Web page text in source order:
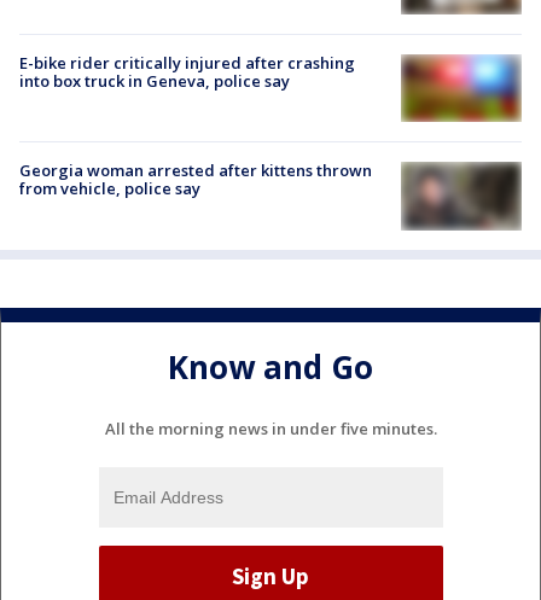
E-bike rider critically injured after crashing
into box truck in Geneva, police say
Georgia woman arrested after kittens thrown
from vehicle, police say
Know and Go
All the morning news in under five minutes.